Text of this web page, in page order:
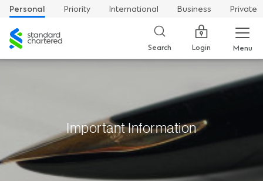
Personal Priority International Business
Private
Standard
Chartered
Search Login Menu
Important Information